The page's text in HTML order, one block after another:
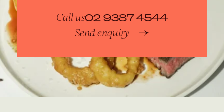
Call us02 9387 4544
Send enquiry